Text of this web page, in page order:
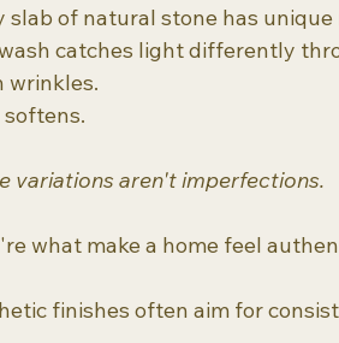
slab of natural stone has
catches light differently
wrinkles.
softens.
variations aren't imperfections.
what make a home feel
finishes often aim for